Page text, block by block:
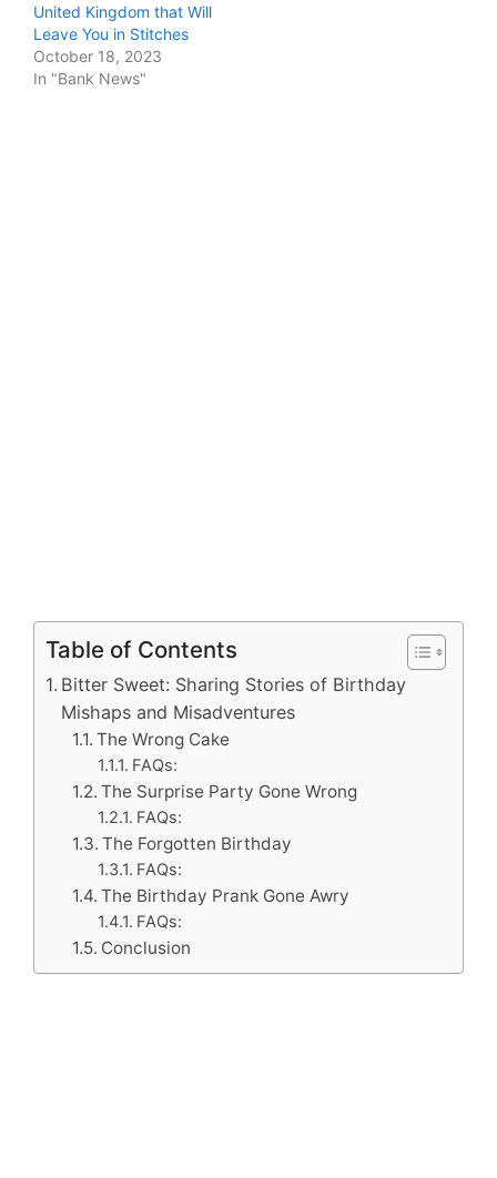
United Kingdom that Will
Leave You in Stitches
October 18, 2023
In "Bank News"
Table of Contents
Bitter Sweet: Sharing Stories of Birthday
Mishaps and Misadventures
The Wrong Cake
FAQs:
The Surprise Party Gone Wrong
FAQs:
The Forgotten Birthday
FAQs:
The Birthday Prank Gone Awry
FAQs:
Conclusion